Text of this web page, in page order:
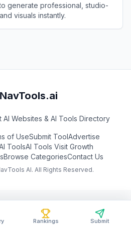
Rankings Submit
generate professional, studio-
visuals instantly.
NavTools.ai
AI Websites & AI Tools Directory
of UseSubmit ToolAdvertise
ToolsAI Tools Visit Growth
Browse CategoriesContact Us
AI. All Rights Reserved.